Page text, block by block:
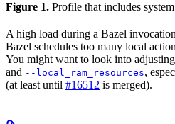
Figure 1. Profile that includes
A high load during a Bazel
Bazel schedules too many local
You might want to look into adjusting
and --local_ram_resources,
(at least until #16512 is merged).